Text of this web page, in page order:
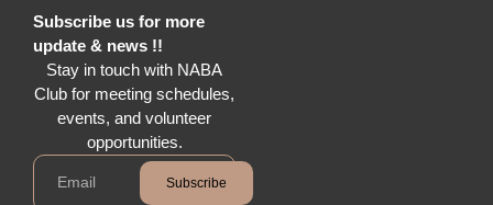
Subscribe us for more
update & news !!
Stay in touch with NABA
Club for meeting schedules,
events, and volunteer
opportunities.
Subscribe